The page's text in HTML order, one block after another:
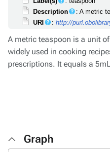
Description
: A metric
URI
:http://
A metric teaspoon is a unit
widely used in cooking
prescriptions. It equals a
Graph